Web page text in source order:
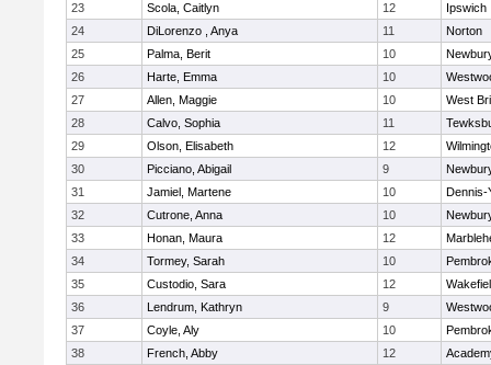
23
Scola, Caitlyn 12
Ipswich
24
DiLorenzo , Anya 11
Norton
25
Palma, Berit 10
26
Harte, Emma 10
27
Allen, Maggie 10
West
28
Calvo, Sophia 11
29
Olson, Elisabeth 12
30
Picciano, Abigail 9
31
Jamiel, Martene 10
Dennis-
32
Cutrone, Anna 10
33
Honan, Maura 12
34
Tormey, Sarah 10
35
Custodio, Sara 12
36
Lendrum, Kathryn 9
37
Coyle, Aly 10
38
French, Abby 12